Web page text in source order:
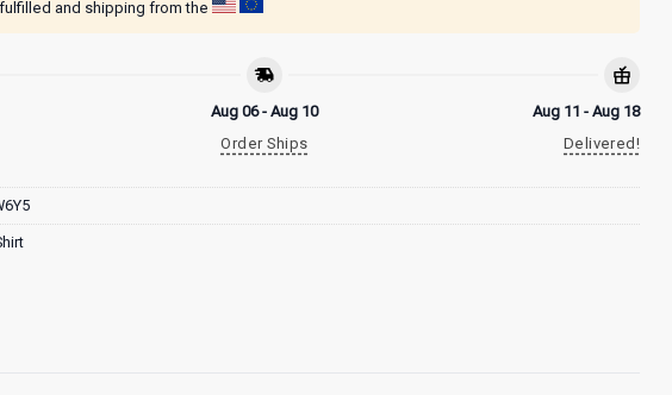
and shipping from the
Aug 06 - Aug 10
Order Ships
Aug 11 - Aug 18
Delivered!